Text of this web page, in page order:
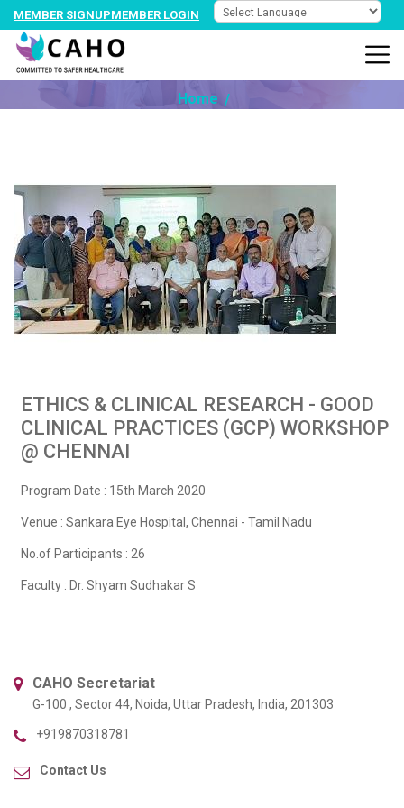
MEMBER SIGNUPMEMBER LOGIN
NEWS @ PARTNER
Home
ETHICS & CLINICAL RESEARCH - GOOD
CLINICAL PRACTICES (GCP) WORKSHOP
@ CHENNAI
Program Date : 15th March 2020
Venue : Sankara Eye Hospital, Chennai - Tamil Nadu
No.of Participants : 26
Faculty : Dr. Shyam Sudhakar S
CAHO Secretariat
G-100 , Sector 44, Noida, Uttar Pradesh, India, 201303
+919870318781
Contact Us